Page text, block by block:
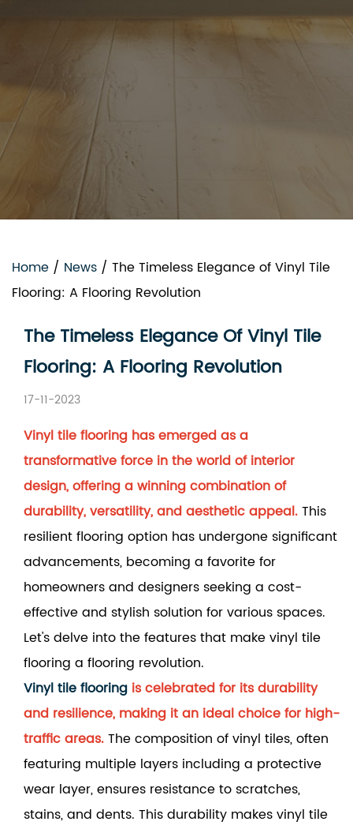
Home / News / The Timeless Elegance of Vinyl Tile
Flooring: A Flooring Revolution
The Timeless Elegance Of Vinyl Tile
Flooring: A Flooring Revolution
17-11-2023
Vinyl tile flooring has emerged as a
transformative force in the world of interior
design, offering a winning combination of
durability, versatility, and aesthetic appeal.This
resilient flooring option has undergone significant
advancements, becoming a favorite for
homeowners and designers seeking a cost-
effective and stylish solution for various spaces.
Let's delve into the features that make vinyl tile
flooring a flooring revolution.
Vinyl tile flooring is celebrated for its durability
and resilience, making it an ideal choice for high-
traffic areas.The composition of vinyl tiles, often
featuring multiple layers including a protective
wear layer, ensures resistance to scratches,
stains, and dents. This durability makes vinyl tile